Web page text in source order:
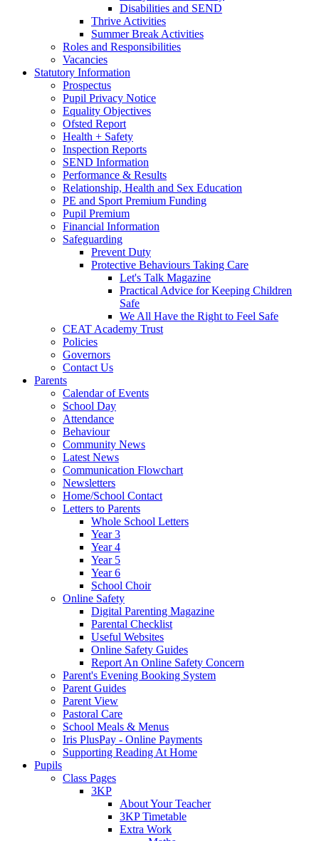
Disabilities and SEND
Thrive Activities
Summer Break Activities
Roles and Responsibilities
Vacancies
Statutory Information
Prospectus
Pupil Privacy Notice
Equality Objectives
Ofsted Report
Health + Safety
Inspection Reports
SEND Information
Performance & Results
Relationship, Health and Sex Education
PE and Sport Premium Funding
Pupil Premium
Financial Information
Safeguarding
Prevent Duty
Protective Behaviours Taking Care
Let's Talk Magazine
Practical Advice for Keeping Children
Safe
We All Have the Right to Feel Safe
CEAT Academy Trust
Policies
Governors
Contact Us
Parents
Calendar of Events
School Day
Attendance
Behaviour
Community News
Latest News
Communication Flowchart
Newsletters
Home/School Contact
Letters to Parents
Whole School Letters
Year 3
Year 4
Year 5
Year 6
School Choir
Online Safety
Digital Parenting Magazine
Parental Checklist
Useful Websites
Online Safety Guides
Report An Online Safety Concern
Parent's Evening Booking System
Parent Guides
Parent View
Pastoral Care
School Meals & Menus
Iris PlusPay - Online Payments
Supporting Reading At Home
Pupils
Class Pages
3KP
About Your Teacher
3KP Timetable
Extra Work